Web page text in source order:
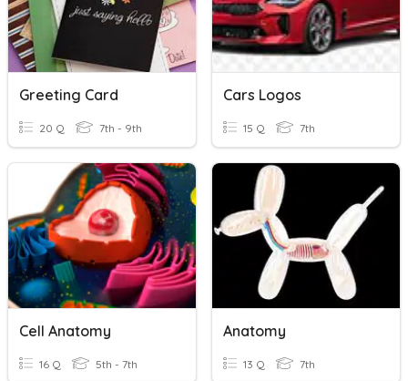
Greeting Card
20 Q 7th - 9th
Cars Logos
15 Q 7th
Cell Anatomy
16 Q 5th - 7th
Anatomy
13 Q 7th